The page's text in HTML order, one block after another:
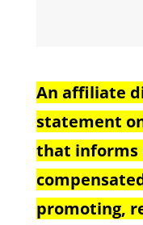
An affiliate
statement
that informs
promoting,